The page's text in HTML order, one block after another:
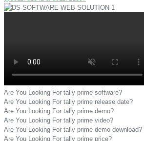
Are You Looking For tally prime software?
Are You Looking For tally prime release date?
Are You Looking For tally prime demo?
Are You Looking For tally prime video?
Are You Looking For tally prime demo download?
Are You Looking For tally prime price?